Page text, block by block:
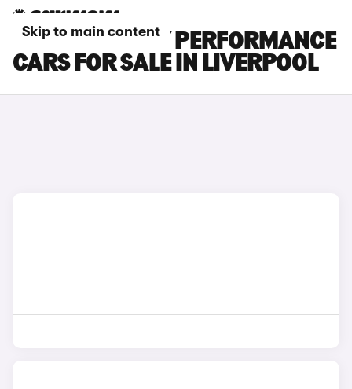
Skip to main content
TESLA MODEL Y PERFORMANCE
CARS FOR SALE IN LIVERPOOL